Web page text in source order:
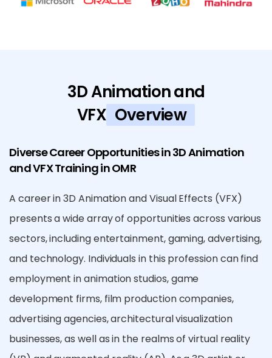
3D Animation and
VFX Overview
Diverse Career Opportunities in 3D Animation
and VFX Training in OMR
A career in 3D Animation and Visual Effects (VFX)
presents a wide array of opportunities across various
sectors, including entertainment, gaming, advertising,
and technology. Individuals in this profession can find
employment in animation studios, game
development firms, film production companies,
advertising agencies, architectural visualization
businesses, as well as in the realms of virtual reality